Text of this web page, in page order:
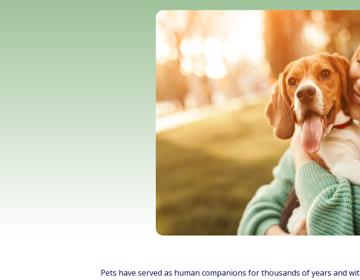
Pets have served as human companions for thousands of years and